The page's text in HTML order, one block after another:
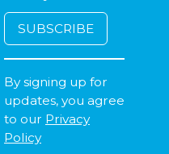
By signing up for
updates, you agree
to our Privacy
Policy